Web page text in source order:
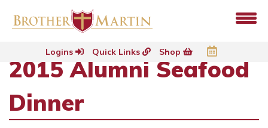
Logins Quick Links Shop
2015 Alumni Seafood
Dinner